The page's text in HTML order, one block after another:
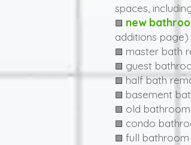
spaces,
🟩 new
additions page)
🟩 master bath
🟩 guest
🟩 half bath
🟩 basement
🟩 old
🟩 condo
🟩 full